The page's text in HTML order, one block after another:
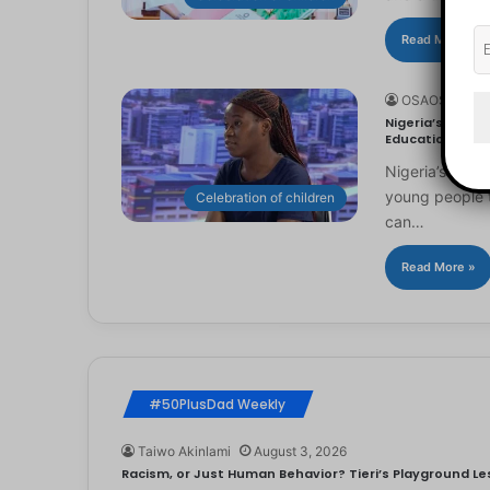
Read More »
Celebration of children
Nigeria’s
Education
Nigeria’s
young people
can…
Read More »
#50PlusDad Weekly
Taiwo Akinlami August 3, 2026
Racism, or Just Human Behavior? Tieri’s Playground